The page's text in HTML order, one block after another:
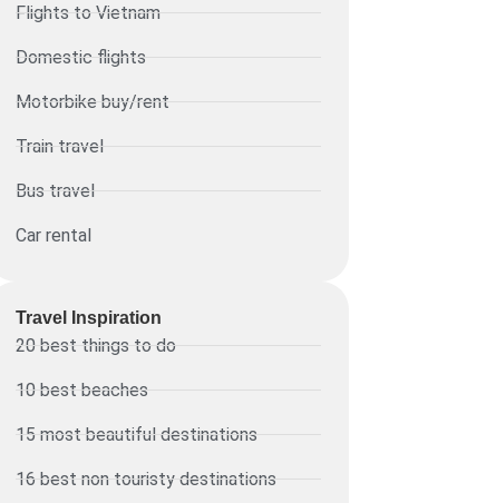
Flights to Vietnam
Domestic flights
Motorbike buy/rent
Train travel
Bus travel
Car rental
Travel Inspiration
20 best things to do
10 best beaches
15 most beautiful destinations
16 best non touristy destinations